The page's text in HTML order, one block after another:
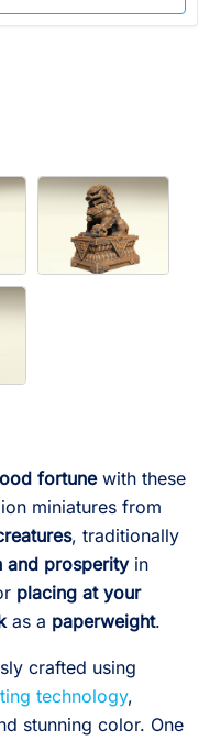
fortunewith these
miniatures from
, traditionally
and prosperityin
placing at your
as a paperweight.
crafted using
technology,
stunning color. One